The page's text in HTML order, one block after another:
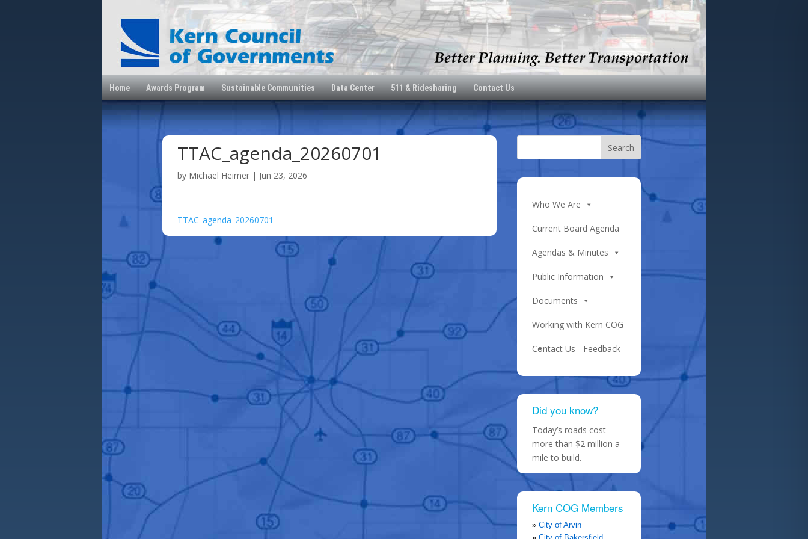
Home Awards Program Sustainable Communities Data Center 511 & Ridesharing Contact Us
TTAC_agenda_20260701
by Michael Heimer | Jun 23, 2026
TTAC_agenda_20260701
Who We Are
Current Board Agenda
Agendas & Minutes
Public Information
Documents
Working with Kern COG
Contact Us - Feedback
Did you know?
Today’s roads cost
more than $2 million a
mile to build.
Kern COG Members
City of Arvin